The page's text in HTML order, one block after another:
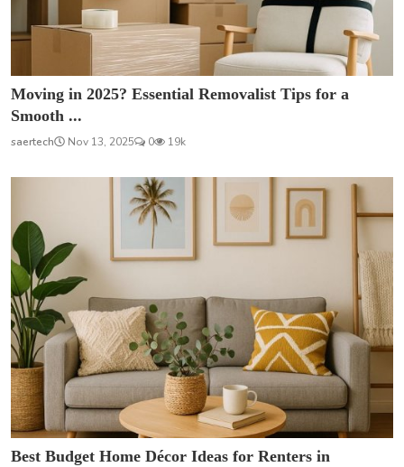
Moving in 2025? Essential Removalist Tips for a
Smooth ...
saertech Nov 13, 2025 0 19k
Best Budget Home Décor Ideas for Renters in